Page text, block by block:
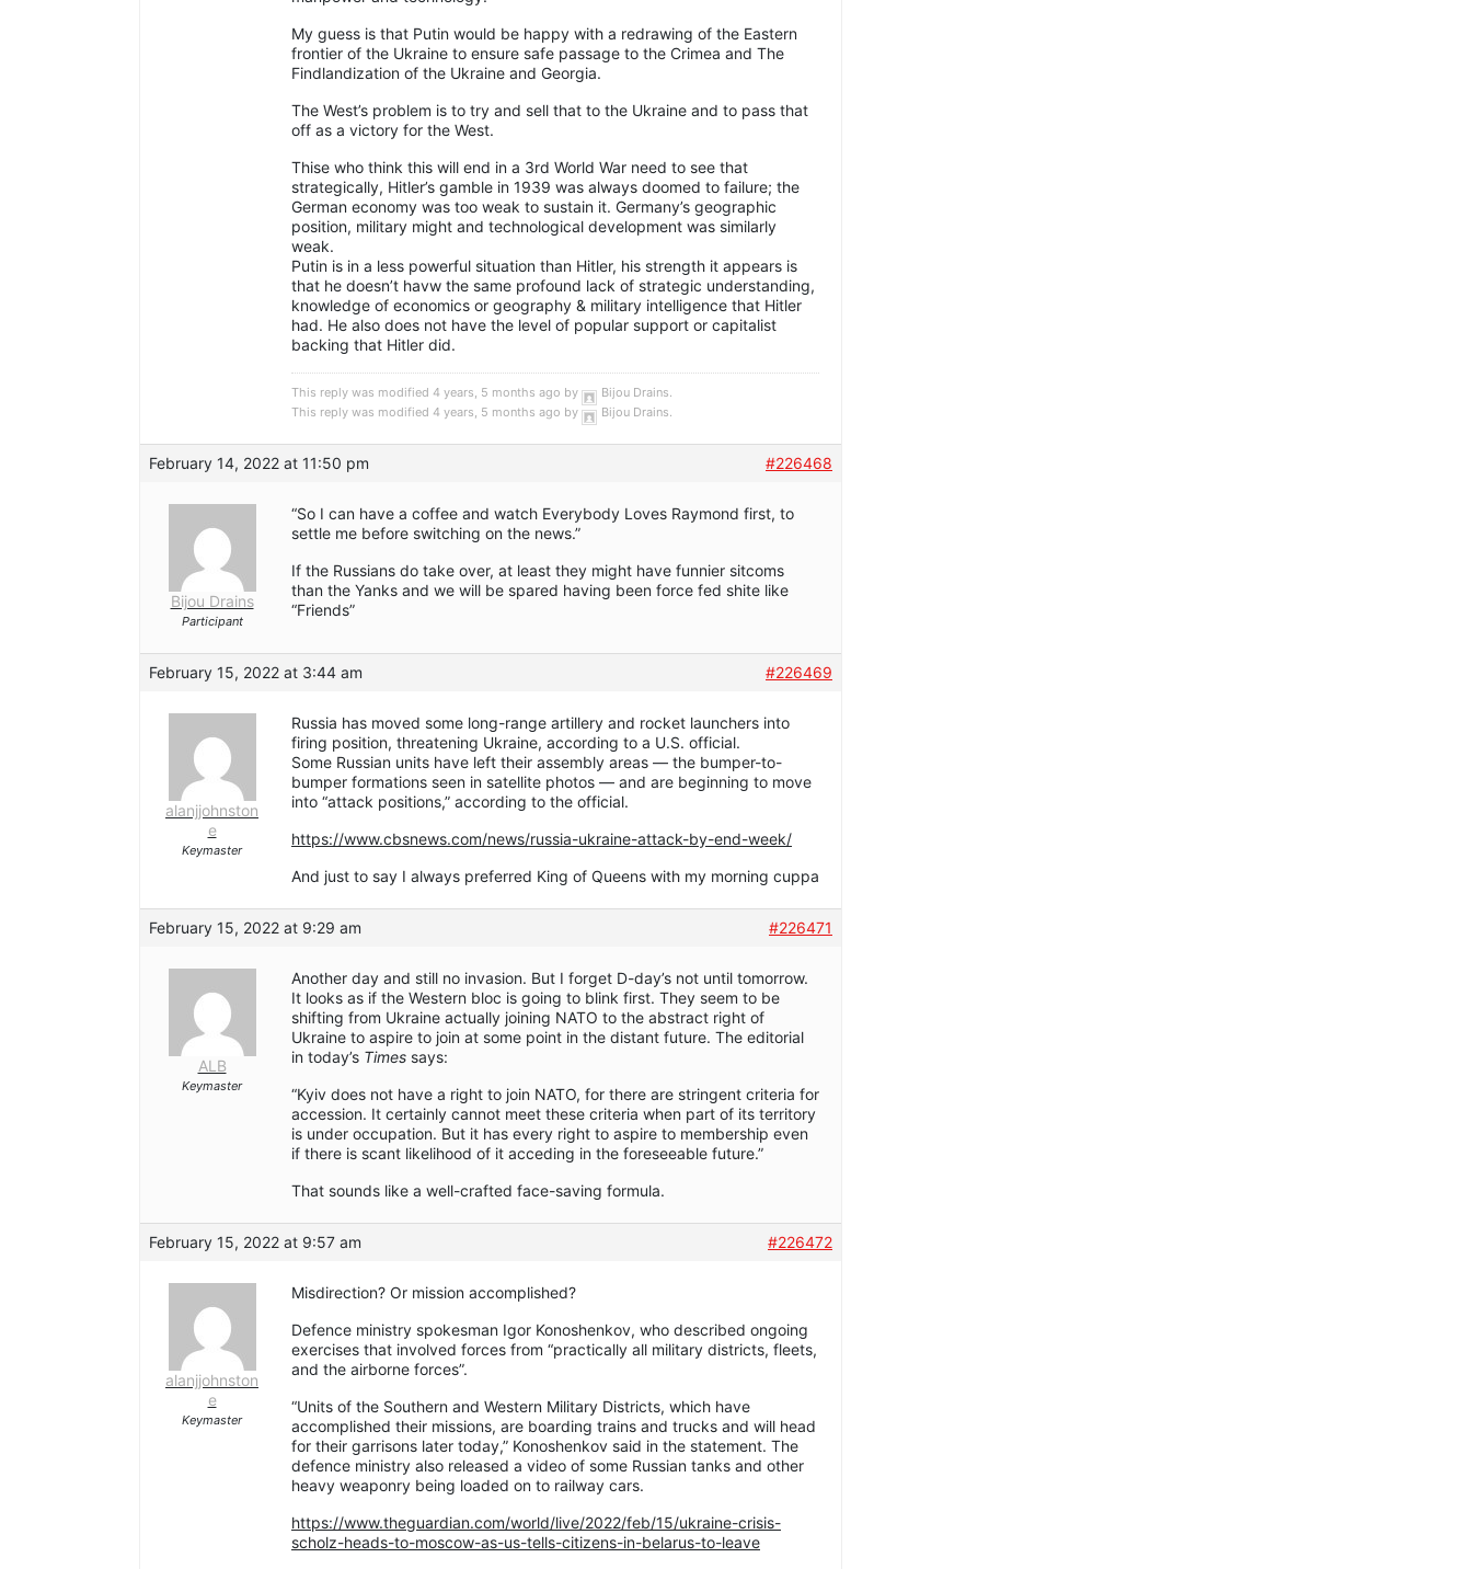
My guess is that Putin would be happy with a redrawing of the Eastern
frontier of the Ukraine to ensure safe passage to the Crimea and The
Findlandization of the Ukraine and Georgia.
The West’s problem is to try and sell that to the Ukraine and to pass that
off as a victory for the West.
Thise who think this will end in a 3rd World War need to see that
strategically, Hitler’s gamble in 1939 was always doomed to failure; the
German economy was too weak to sustain it. Germany’s geographic
position, military might and technological development was similarly
weak.
Putin is in a less powerful situation than Hitler, his strength it appears is
that he doesn’t havw the same profound lack of strategic understanding,
knowledge of economics or geography & military intelligence that Hitler
had. He also does not have the level of popular support or capitalist
backing that Hitler did.
This reply was modified 4 years, 5 months ago by Bijou Drains.
This reply was modified 4 years, 5 months ago by
Bijou Drains.
February 14, 2022 at 11:50 pm #226468
Bijou Drains
Participant
“So I can have a coffee and watch Everybody Loves Raymond first, to
settle me before switching on the news.”
If the Russians do take over, at least they might have funnier sitcoms
than the Yanks and we will be spared having been force fed shite like
“Friends”
February 15, 2022 at 3:44 am #226469
alanjjohnston
e
Keymaster
Russia has moved some long-range artillery and rocket launchers into
firing position, threatening Ukraine, according to a U.S. official.
Some Russian units have left their assembly areas — the bumper-to-
bumper formations seen in satellite photos — and are beginning to move
into “attack positions,” according to the official.
https://www.cbsnews.com/news/russia-ukraine-attack-by-end-week/
And just to say I always preferred King of Queens with my morning cuppa
February 15, 2022 at 9:29 am #226471
ALB
Keymaster
Another day and still no invasion. But I forget D-day’s not until tomorrow.
It looks as if the Western bloc is going to blink first. They seem to be
shifting from Ukraine actually joining NATO to the abstract right of
Ukraine to aspire to join at some point in the distant future. The editorial
in today’s Times says:
“Kyiv does not have a right to join NATO, for there are stringent criteria for
accession. It certainly cannot meet these criteria when part of its territory
is under occupation. But it has every right to aspire to membership even
if there is scant likelihood of it acceding in the foreseeable future.”
That sounds like a well-crafted face-saving formula.
February 15, 2022 at 9:57 am #226472
alanjjohnston
e
Keymaster
Misdirection? Or mission accomplished?
Defence ministry spokesman Igor Konoshenkov, who described ongoing
exercises that involved forces from “practically all military districts, fleets,
and the airborne forces”.
“Units of the Southern and Western Military Districts, which have
accomplished their missions, are boarding trains and trucks and will head
for their garrisons later today,” Konoshenkov said in the statement. The
defence ministry also released a video of some Russian tanks and other
heavy weaponry being loaded on to railway cars.
https://www.theguardian.com/world/live/2022/feb/15/ukraine-crisis-
scholz-heads-to-moscow-as-us-tells-citizens-in-belarus-to-leave